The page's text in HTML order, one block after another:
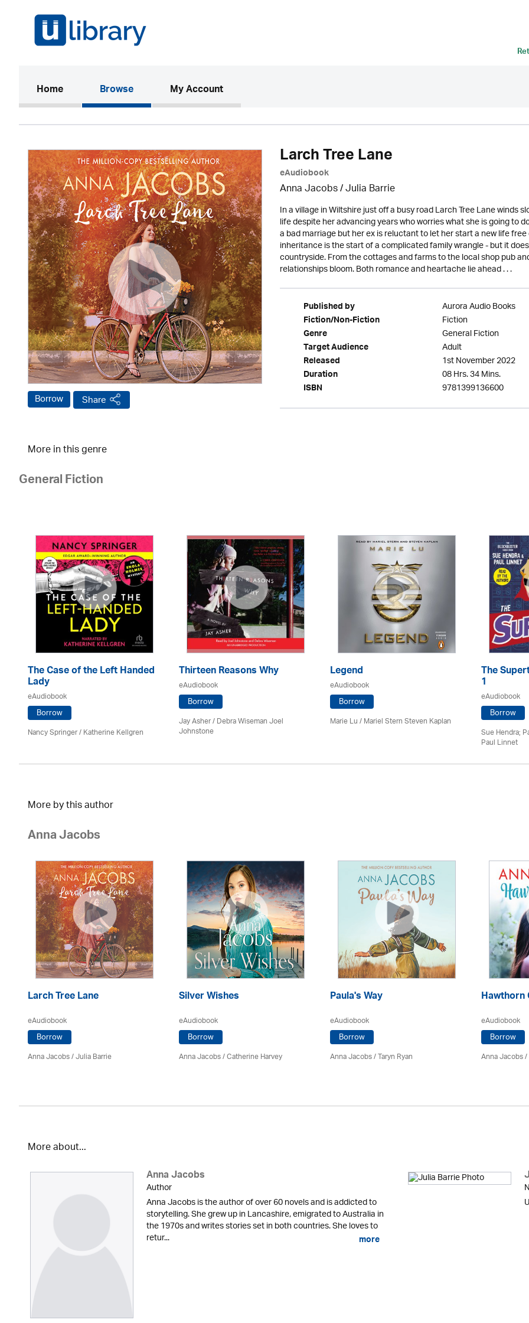
Home(current)Browse My Account
Borrow Share
Larch Tree Lane
eAudiobook
Anna Jacobs/Julia Barrie
In a village in Wiltshire just off a busy road Larch Tree Lane winds
life despite her advancing years who worries what she is going to
a bad marriage but her ex is reluctant to let her start a new life
inheritance is the start of a complicated family wrangle - but it
countryside. From the cottages and farms to the local shop pub
relationships bloom. Both romance and heartache lie ahead . . .
Published by Aurora Audio Books
Fiction/Non-Fiction Fiction
Genre General Fiction
Target Audience Adult
Released 1st November 2022
Duration 08 Hrs. 34 Mins.
ISBN 9781399136600
More in this genre
General Fiction
The Case of the Left Handed
Lady
eAudiobook
Borrow
Nancy Springer / Katherine Kellgren
Thirteen Reasons Why
eAudiobook
Borrow
Jay Asher / Debra Wiseman Joel
Johnstone
Legend
eAudiobook
Borrow
Marie Lu / Mariel Stern Steven Kaplan
The
1
eAudiobook
Borrow
Sue Hendra;
Paul Linnet
More by this author
Anna Jacobs
Larch Tree Lane
eAudiobook
Borrow
Anna Jacobs/Julia Barrie
Silver Wishes
eAudiobook
Borrow
Anna Jacobs/ Catherine Harvey
Paula's Way
eAudiobook
Borrow
Anna Jacobs/ Taryn Ryan
Hawthorn
eAudiobook
Borrow
Anna Jacobs/
More about...
Anna Jacobs
Author
Anna Jacobs is the author of over 60 novels and is addicted to
storytelling. She grew up in Lancashire, emigrated to Australia in
the 1970s and writes stories set in both countries. She loves to
retur... more